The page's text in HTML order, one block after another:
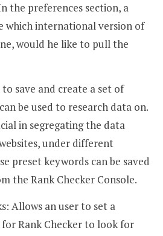
the preferences section, a
which international version of
would he like to pull the
save and create a set of
be used to research data on.
in segregating the data
under different
preset keywords can be saved
the Rank Checker Console.
Allows an user to set a
Rank Checker to look for